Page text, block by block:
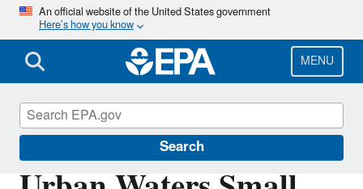
Skip
main
content
An official website of the United States government
Here’s how you know
MENU
Search
Urban Waters Partnership